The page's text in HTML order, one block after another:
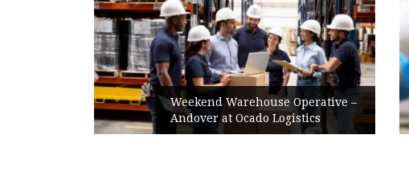
Weekend Warehouse Operative –
Andover at Ocado Logistics